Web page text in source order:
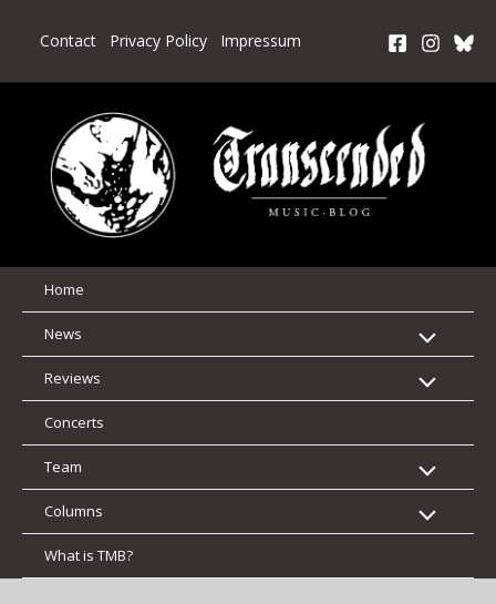
Contact Privacy Policy Impressum
Home
News
Reviews
Concerts
Team
Columns
What is TMB?